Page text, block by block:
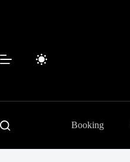
Booking